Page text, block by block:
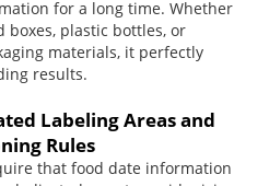
for a long time. Whether
boxes, plastic bottles, or
materials, it perfectly
results.
Labeling Areas and
Rules
that food date information